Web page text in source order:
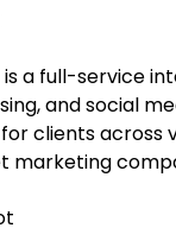
is a full-service
and social
clients across
marketing